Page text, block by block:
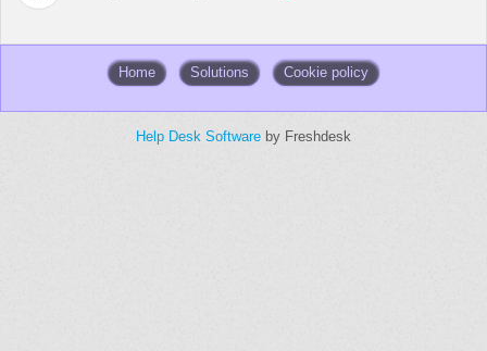
Home Solutions Cookie policy
Help Desk Software by Freshdesk